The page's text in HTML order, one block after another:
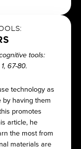
tools:
67-80.
technology as
by having them
promotes
article, he
the most from
materials are